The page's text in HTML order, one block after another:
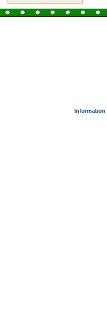
Information